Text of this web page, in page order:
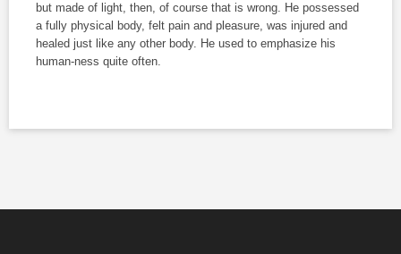
but made of light, then, of course that is wrong. He possessed
a fully physical body, felt pain and pleasure, was injured and
healed just like any other body. He used to emphasize his
human-ness quite often.